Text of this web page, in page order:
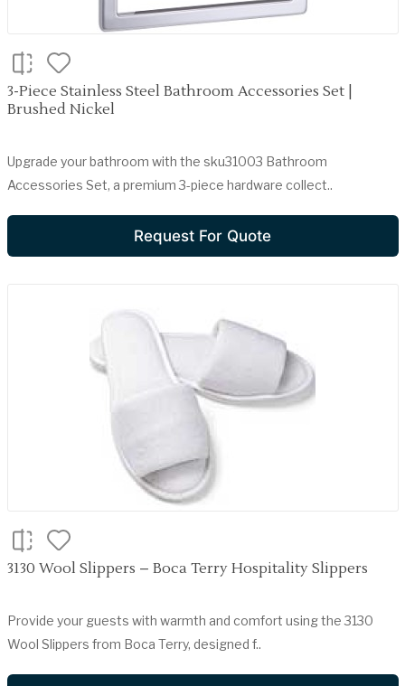
3-Piece Stainless Steel Bathroom Accessories Set |
Brushed Nickel
Upgrade your bathroom with the sku31003 Bathroom
Accessories Set, a premium 3-piece hardware collect..
Request For Quote
3130 Wool Slippers – Boca Terry Hospitality Slippers
Provide your guests with warmth and comfort using the 3130
Wool Slippers from Boca Terry, designed f..